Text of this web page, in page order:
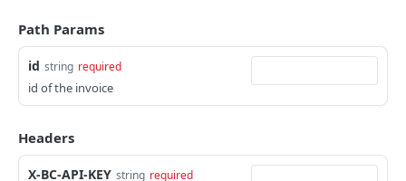
Cancel Charge
Toggle a payment link status
Delete a payment link
Create a charge for payment link POST
Update Payment Link
Retrieve an invoice GET
Void an invoice DEL
Events
Path Params
id string required
id of the invoice
Headers
X-BC-API-KEY string required